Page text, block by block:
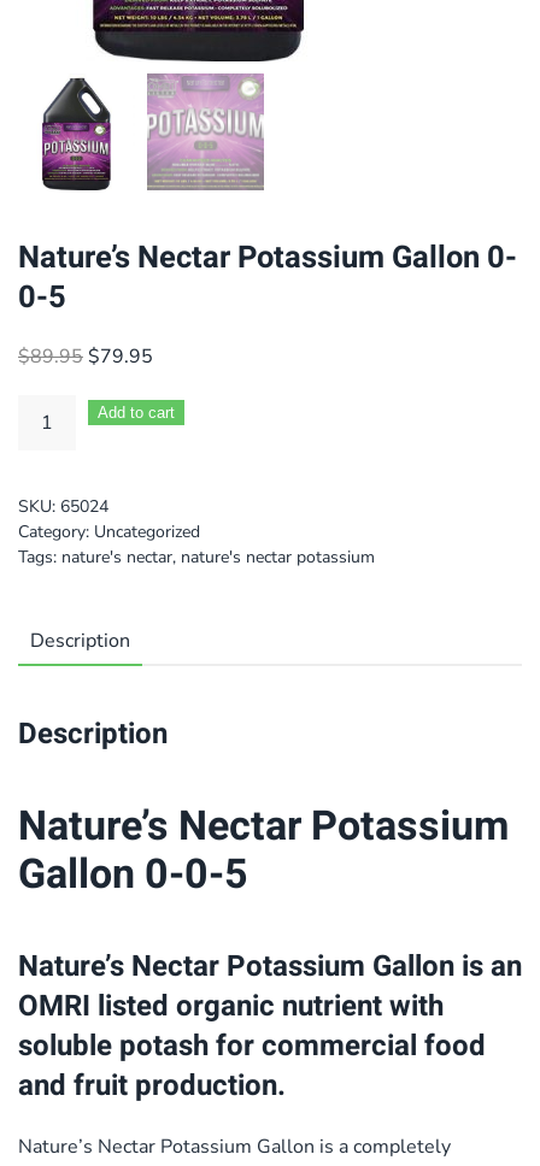
Nature’s Nectar Potassium Gallon 0-
0-5
$89.95 Original
was:
$79.95
is:
Add to cart
SKU: 65024
Category: Uncategorized
Tags: nature's nectar, nature's nectar potassium
Description
Description
Nature’s Nectar Potassium
Gallon 0-0-5
Nature’s Nectar Potassium Gallon is an
OMRI listed organic nutrient with
soluble potash for commercial food
and fruit production.
Nature’s Nectar Potassium Gallon is a completely